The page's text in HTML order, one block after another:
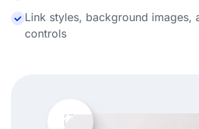
Link styles, background images,
controls